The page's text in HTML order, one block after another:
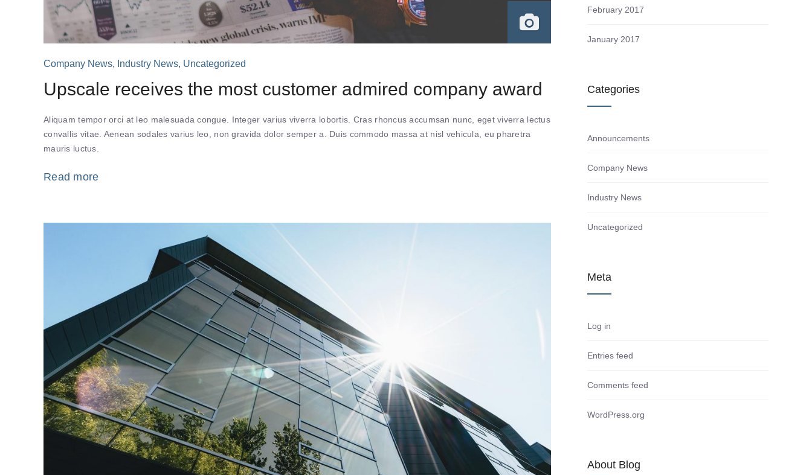
Company News, Industry News, Uncategorized
Upscale receives the most customer admired company award
Aliquam tempor orci at leo malesuada congue. Integer varius viverra lobortis. Cras rhoncus accumsan nunc, eget viverra lectus
convallis vitae. Aenean sodales varius leo, non gravida dolor semper a. Duis commodo massa at nisl vehicula, eu pharetra
mauris luctus.
Read more
February 2017
January 2017
Categories
Announcements
Company News
Industry News
Uncategorized
Meta
Log in
Entries feed
Comments feed
WordPress.org
About Blog